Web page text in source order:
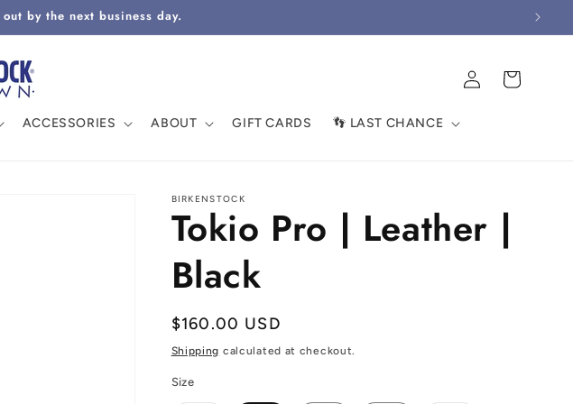
by the next business day.
ACCESSORIES ABOUT GIFT CARDS 👣 LAST CHANCE
Log
in
Cart
BIRKENSTOCK
Tokio Pro | Leather |
Black
Regular
price
$160.00 USD
Shipping calculated at checkout.
Size